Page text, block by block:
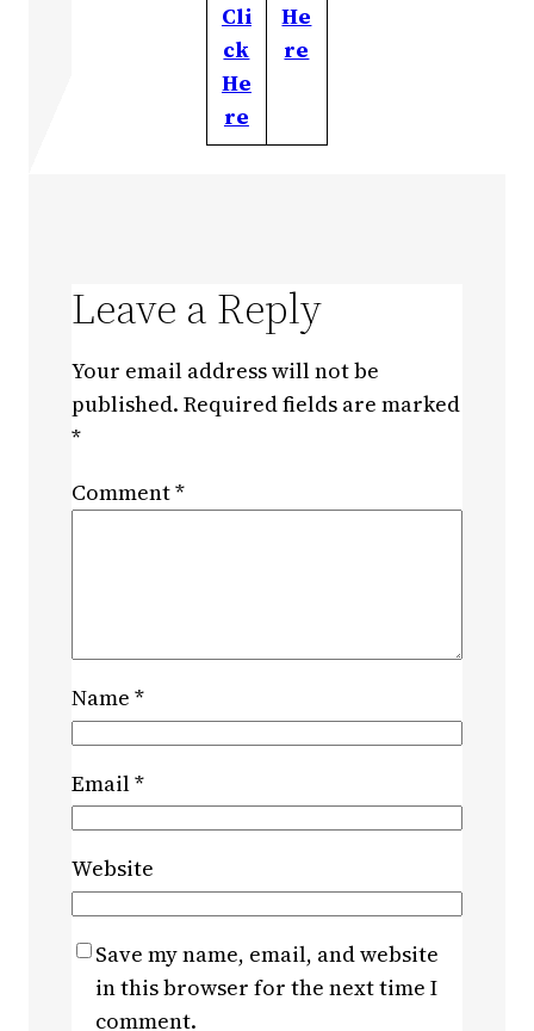
Cli
ck
He
re
He
re
Leave a Reply
Your email address will not be
published. Required fields are marked
*
Comment*
Name *
Email*
Website
Save my name, email, and website
in this browser for the next time I
comment.